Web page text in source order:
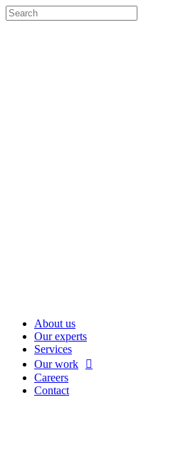
About us
Our experts
Services
Our work
Careers
Contact